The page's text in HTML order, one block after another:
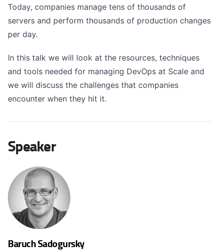
Today, companies manage tens of thousands of
servers and perform thousands of production changes
per day.
In this talk we will look at the resources, techniques
and tools needed for managing DevOps at Scale and
we will discuss the challenges that companies
encounter when they hit it.
Speaker
Baruch Sadogursky